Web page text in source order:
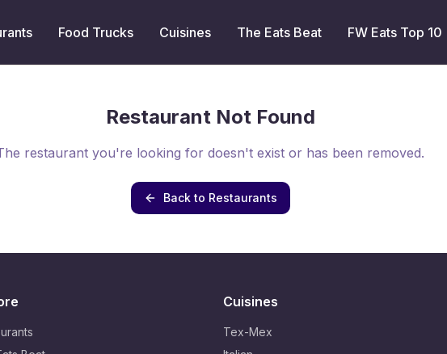
Food Trucks Cuisines The Eats Beat FW Eats Top 10
Restaurant Not Found
restaurant you're looking for doesn't exist or has been removed.
Back to Restaurants
Cuisines
Tex-Mex